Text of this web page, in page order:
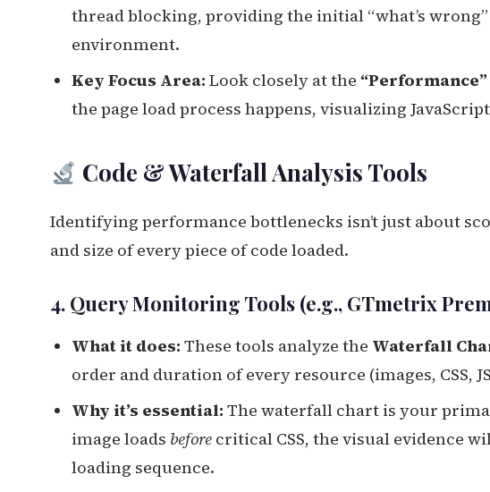
thread blocking, providing the initial “what’s
environment.
Key Focus Area: Look closely at the “Performance”
the page load process happens, visualizing
Code & Waterfall Analysis Tools
Identifying performance bottlenecks isn’t just about
and size of every piece of code loaded.
4. Query Monitoring Tools (e.g., GTmetrix
What it does: These tools analyze the Waterfall
order and duration of every resource (images, CSS,
Why it’s essential: The waterfall chart is your
image loads before critical CSS, the visual evidence
loading sequence.